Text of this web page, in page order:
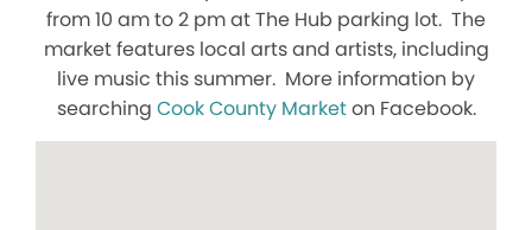
from 10 am to 2 pm at The Hub parking lot. The
market features local arts and artists, including
live music this summer. More information by
searching Cook County Marketon Facebook.